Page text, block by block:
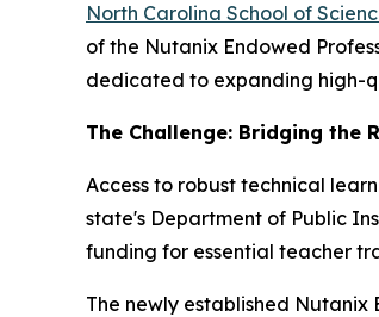
North Carolina School of
of the Nutanix Endowed
dedicated to expanding high-
The Challenge: Bridging the
Access to robust technical
state's Department of Public
funding for essential teacher
The newly established Nutanix